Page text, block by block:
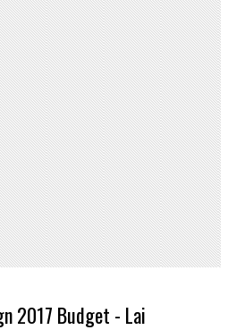
2017 Budget - Lai